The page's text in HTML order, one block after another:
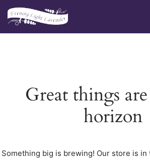
Skip
Great things
horizon
Something big is brewing! Our store is